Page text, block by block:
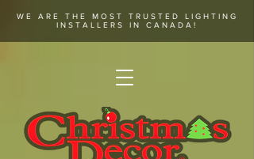
WE ARE THE MOST TRUSTED LIGHTING
INSTALLERS IN CANADA!